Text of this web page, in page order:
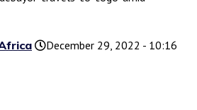
December 29, 2022 - 10:16